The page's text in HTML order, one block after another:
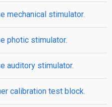
mechanical stimulator.
photic stimulator.
auditory stimulator.
calibration test block.